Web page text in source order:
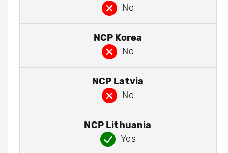
No
NCP Korea
No
NCP Latvia
No
NCP Lithuania
Yes